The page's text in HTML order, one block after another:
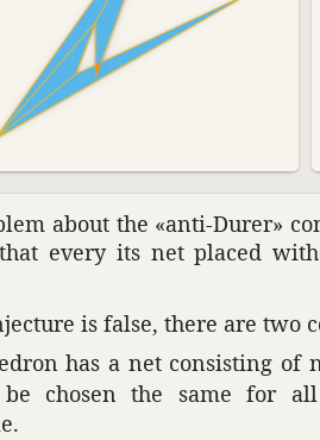
about the «anti-Durer»
every its net placed
is false, there are two
has a net consisting of
chosen the same for